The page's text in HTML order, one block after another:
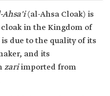
Ahsa'i(al-Ahsa Cloak) is
in the Kingdom of
due to the quality of its
and its
zariimported from